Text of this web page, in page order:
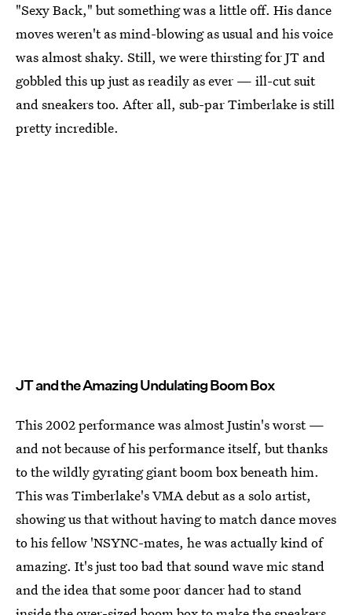
"Sexy Back," but something was a little off. His dance
moves weren't as mind-blowing as usual and his voice
was almost shaky. Still, we were thirsting for JT and
gobbled this up just as readily as ever — ill-cut suit
and sneakers too. After all, sub-par Timberlake is still
pretty incredible.
JT and the Amazing Undulating Boom Box
This 2002 performance was almost Justin's worst —
and not because of his performance itself, but thanks
to the wildly gyrating giant boom box beneath him.
This was Timberlake's VMA debut as a solo artist,
showing us that without having to match dance moves
to his fellow 'NSYNC-mates, he was actually kind of
amazing. It's just too bad that sound wave mic stand
and the idea that some poor dancer had to stand